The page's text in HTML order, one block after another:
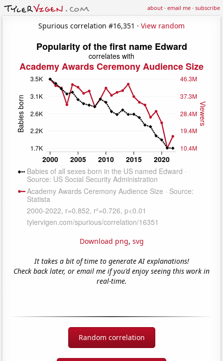
about·email me·subscribe
Spurious correlation #16,351 · View random
Download png, svg
It takes a bit of time to generate AI explanations!
Check back later, or email me if you'd enjoy seeing this work in
real-time.
Random correlation